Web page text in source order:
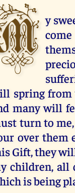
y
spring from
many will
turn to me,
over them
Gift, they
children, all
is being